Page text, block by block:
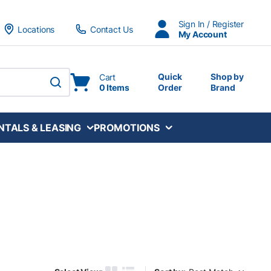
Locations
Contact Us
Sign In / Register
My Account
submit search
Cart
0 Items
Quick
Order
Shop by
Brand
& LEASING PROMOTIONS